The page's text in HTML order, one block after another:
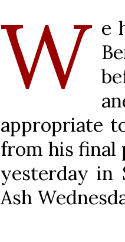
W e
appropriate
from his final
yesterday in
Ash